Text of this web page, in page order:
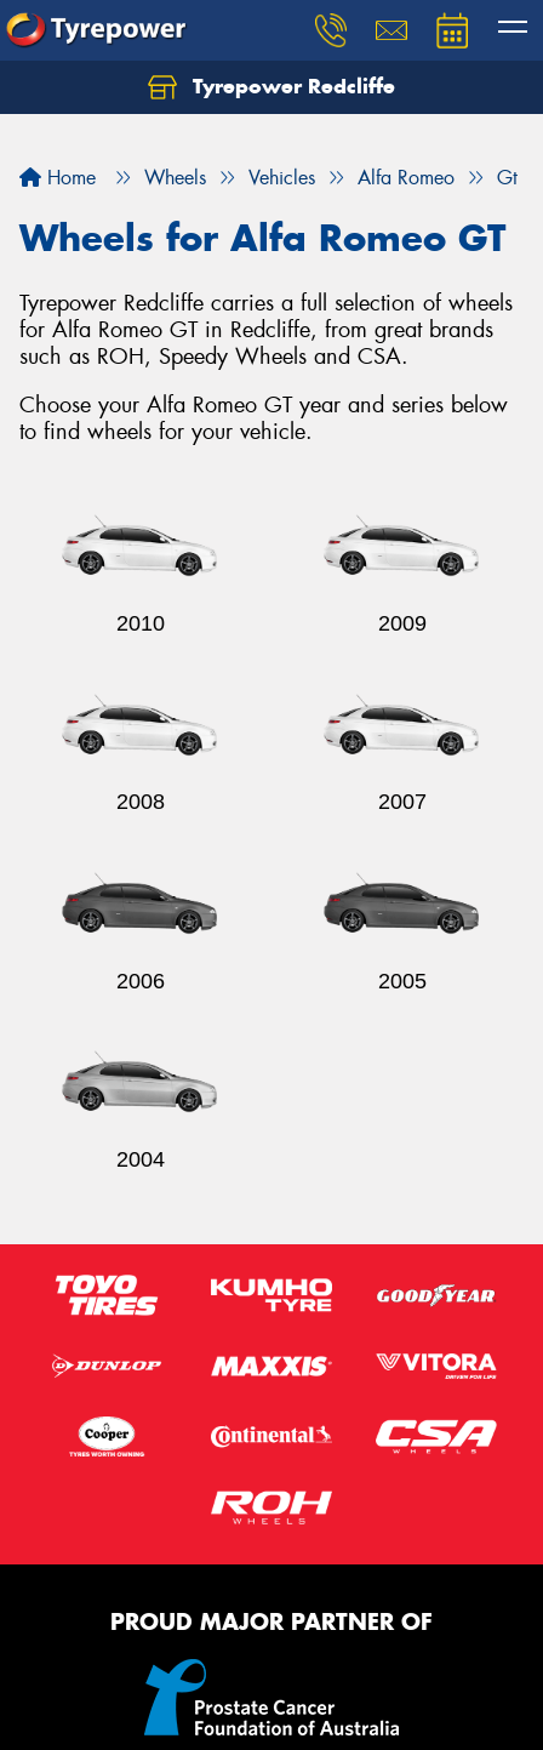
Tyrepower Redcliffe
Home Wheels Vehicles Alfa Romeo Gt
Wheels for Alfa Romeo GT
Tyrepower Redcliffe carries a full selection of wheels
for Alfa Romeo GT in Redcliffe, from great brands
such as ROH, Speedy Wheels and CSA.
Choose your Alfa Romeo GT year and series below
to find wheels for your vehicle.
2010 2009
2008 2007
2006 2005
2004
PROUD MAJOR PARTNER OF
Let us know what you need, and our team will
Your details